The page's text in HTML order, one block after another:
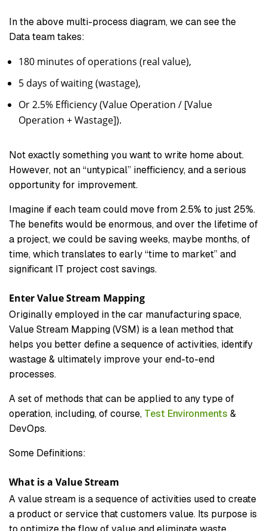
In the above multi-process diagram, we can see the
Data team takes:
180 minutes of operations (real value),
5 days of waiting (wastage),
Or 2.5% Efficiency (Value Operation / [Value
Operation + Wastage]).
Not exactly something you want to write home about.
However, not an “untypical” inefficiency, and a serious
opportunity for improvement.
Imagine if each team could move from 2.5% to just 25%.
The benefits would be enormous, and over the lifetime of
a project, we could be saving weeks, maybe months, of
time, which translates to early “time to market” and
significant IT project cost savings.
Enter Value Stream Mapping
Originally employed in the car manufacturing space,
Value Stream Mapping (VSM) is a lean method that
helps you better define a sequence of activities, identify
wastage & ultimately improve your end-to-end
processes.
A set of methods that can be applied to any type of
operation, including, of course, Test Environments &
DevOps.
Some Definitions:
What is a Value Stream
A value stream is a sequence of activities used to create
a product or service that customers value. Its purpose is